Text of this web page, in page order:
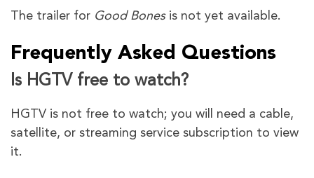
The trailer for Good Bonesis not yet available.
Frequently Asked Questions
Is HGTV free to watch?
HGTV is not free to watch; you will need a cable,
satellite, or streaming service subscription to view
it.